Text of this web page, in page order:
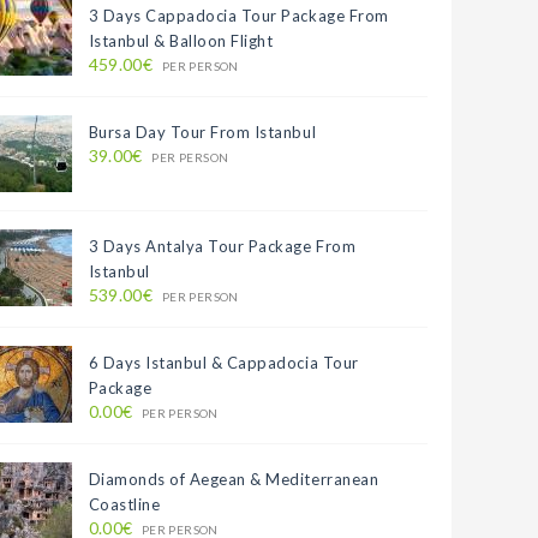
3 Days Cappadocia Tour Package From
Istanbul & Balloon Flight
459.00€ PER PERSON
Bursa Day Tour From Istanbul
39.00€ PER PERSON
3 Days Antalya Tour Package From
Istanbul
539.00€ PER PERSON
6 Days Istanbul & Cappadocia Tour
Package
0.00€ PER PERSON
Diamonds of Aegean & Mediterranean
Coastline
0.00€ PER PERSON